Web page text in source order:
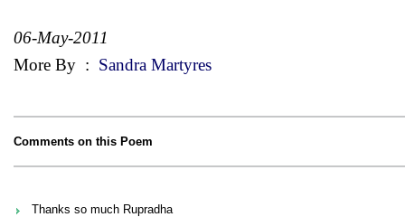
06-May-2011
More By : Sandra Martyres
Comments on this Poem
Thanks so much Rupradha